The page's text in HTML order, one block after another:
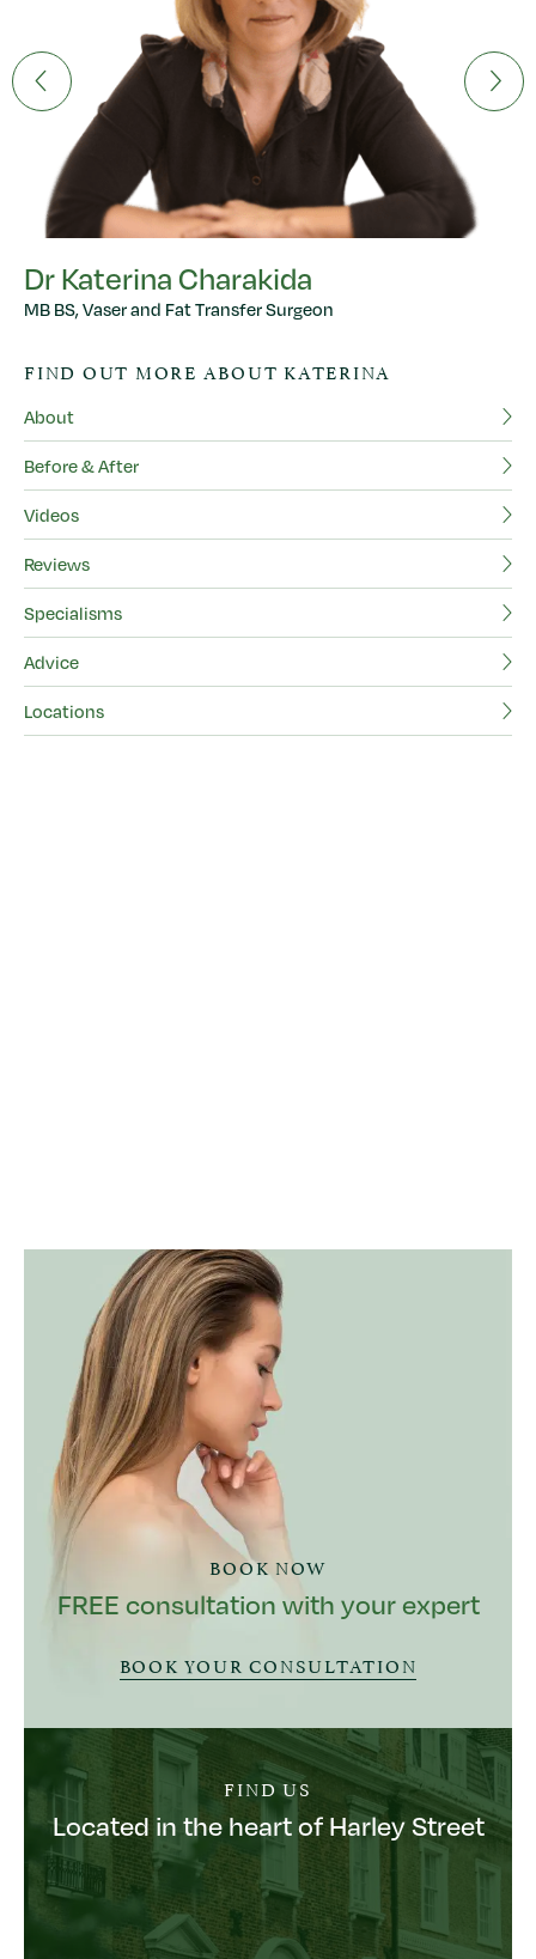
Dr Katerina Charakida
MB BS, Vaser and Fat Transfer Surgeon
FIND OUT MORE ABOUT KATERINA
About
Before & After
Videos
Reviews
Specialisms
Advice
Locations
BOOK NOW
FREE consultation with your expert
BOOK YOUR CONSULTATION
FIND US
Located in the heart of Harley Street